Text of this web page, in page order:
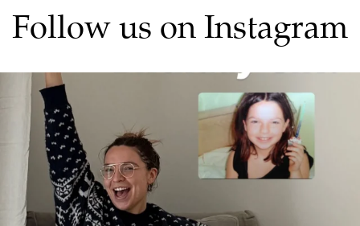
Follow us on Instagram